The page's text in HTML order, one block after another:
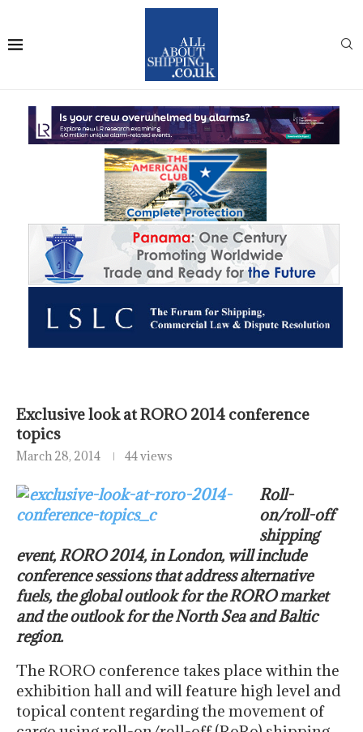
Exclusive look at RORO 2014 conference
topics
March 28, 2014 44 views
Roll-
on/roll-off
shipping
event, RORO 2014, in London, will include
conference sessions that address alternative
fuels, the global outlook for the RORO market
and the outlook for the North Sea and Baltic
region.
The RORO conference takes place within the
exhibition hall and will feature high level and
topical content regarding the movement of